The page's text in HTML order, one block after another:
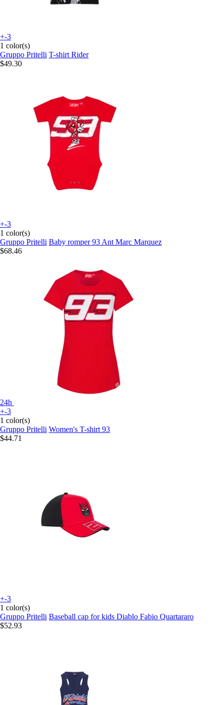
+-3
1 color(s)
Gruppo Pritelli T-shirt Rider
$49.30
+-3
1 color(s)
Gruppo Pritelli Baby romper 93 Ant Marc Marquez
$68.46
24h
+-3
1 color(s)
Gruppo Pritelli Women's T-shirt 93
$44.71
+-3
1 color(s)
Gruppo Pritelli Baseball cap for kids Diablo Fabio Quartararo
$52.93